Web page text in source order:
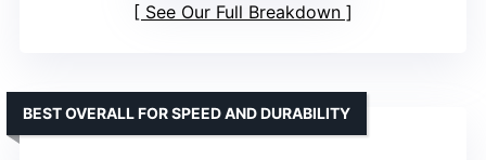
See Our Full Breakdown
BEST OVERALL FOR SPEED AND DURABILITY